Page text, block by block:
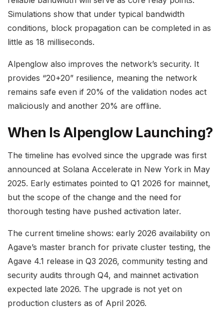
Simulations show that under typical bandwidth
conditions, block propagation can be completed in as
little as 18 milliseconds.
Alpenglow also improves the network’s security. It
provides “20+20” resilience, meaning the network
remains safe even if 20% of the validation nodes act
maliciously and another 20% are offline.
When Is Alpenglow Launching?
The timeline has evolved since the upgrade was first
announced at Solana Accelerate in New York in May
2025. Early estimates pointed to Q1 2026 for mainnet,
but the scope of the change and the need for
thorough testing have pushed activation later.
The current timeline shows: early 2026 availability on
Agave’s master branch for private cluster testing, the
Agave 4.1 release in Q3 2026, community testing and
security audits through Q4, and mainnet activation
expected late 2026. The upgrade is not yet on
production clusters as of April 2026.